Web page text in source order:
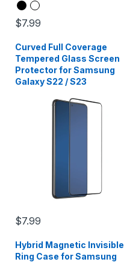
$7.99
Curved Full Coverage
Tempered Glass Screen
Protector for Samsung
Galaxy S22 / S23
$7.99
Hybrid Magnetic Invisible
Ring Case for Samsung